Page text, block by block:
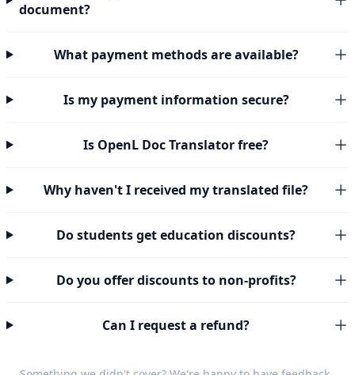
document?
What payment methods are available?
Is my payment information secure?
Is OpenL Doc Translator free?
Why haven't I received my translated file?
Do students get education discounts?
Do you offer discounts to non-profits?
Can I request a refund?